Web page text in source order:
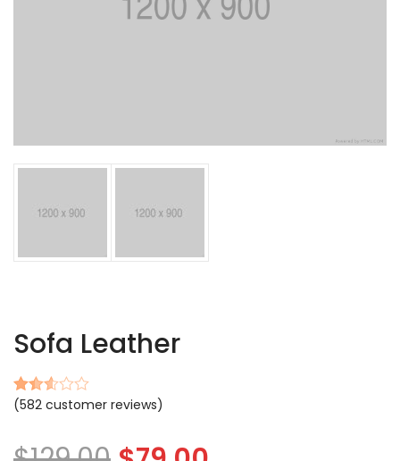
Sofa Leather
Rated
5
527
(582 customer reviews)